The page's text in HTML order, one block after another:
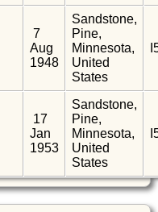
7
Aug
1948
Sandstone,
Pine,
Minnesota,
United
States
17
Jan
1953
Sandstone,
Pine,
Minnesota,
United
States